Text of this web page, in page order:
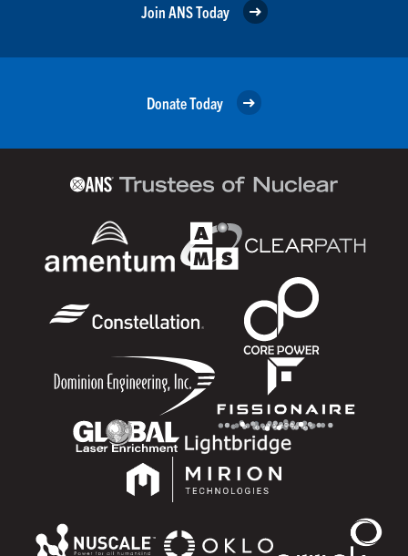
Join ANS Today
Donate Today